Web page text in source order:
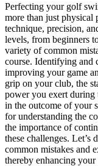
Perfecting your golf
more than just physical
technique, precision,
levels, from beginners
variety of common
course. Identifying and
improving your game
grip on your club, the
power you exert during
in the outcome of your
for understanding the
the importance of
these challenges. Let’s
common mistakes and
thereby enhancing